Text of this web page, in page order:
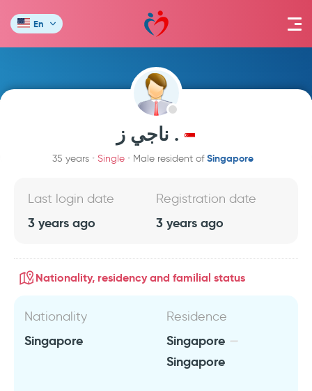
En
ناجي ز .
35 years Single Male resident ofSingapore
Last login date
3 years ago
Registration date
3 years ago
Nationality, residency and familial status
Nationality
Singapore
Residence
Singapore
Singapore